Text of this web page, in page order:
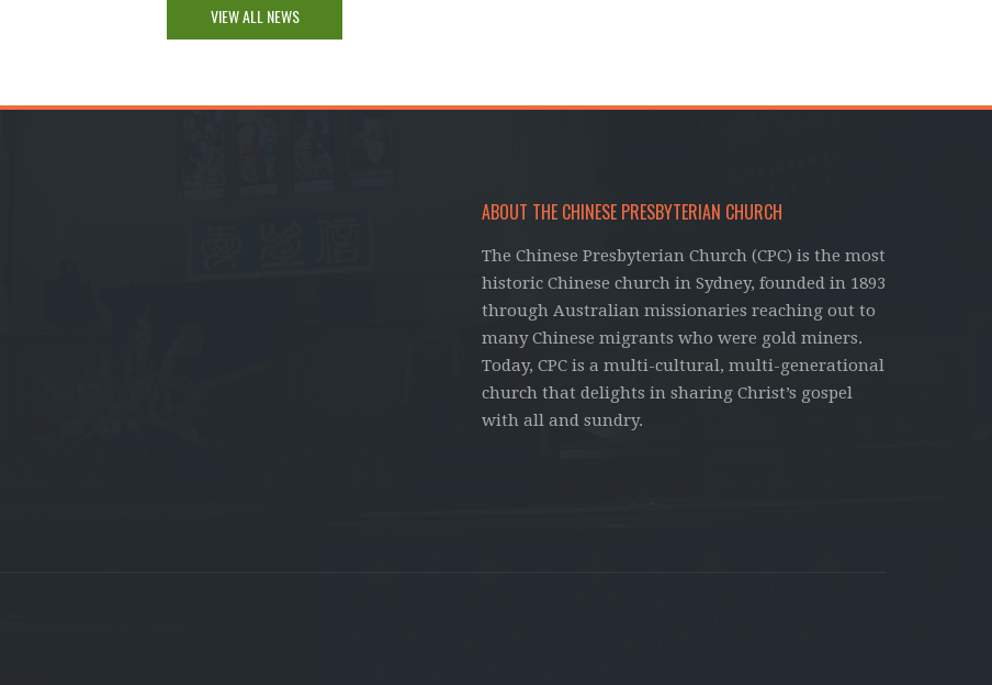
VIEW ALL NEWS
ABOUT THE CHINESE PRESBYTERIAN CHURCH
The Chinese Presbyterian Church (CPC) is the most
historic Chinese church in Sydney, founded in 1893
through Australian missionaries reaching out to
many Chinese migrants who were gold miners.
Today, CPC is a multi-cultural, multi-generational
church that delights in sharing Christ’s gospel
with all and sundry.